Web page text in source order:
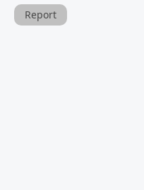
Report